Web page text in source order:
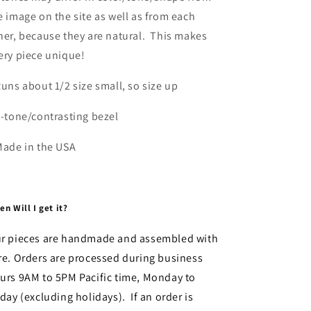
image on the site as well as from each
because they are natural. This makes
piece unique!
about 1/2 size small, so size up
tone/contrasting bezel
in the USA
Will I get it?
pieces are handmade and assembled with
Orders are processed during business
9AM to 5PM Pacific time, Monday to
(excluding holidays). If an order is